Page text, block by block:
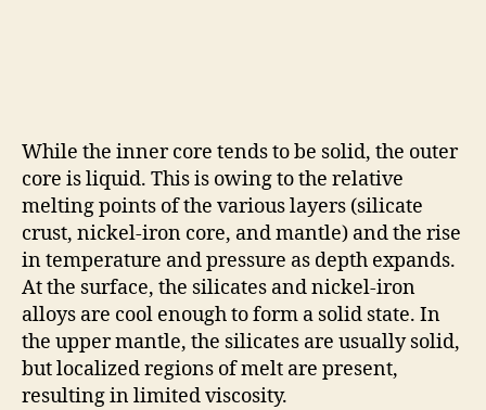
While the inner core tends to be solid, the outer
core is liquid. This is owing to the relative
melting points of the various layers (silicate
crust, nickel-iron core, and mantle) and the rise
in temperature and pressure as depth expands.
At the surface, the silicates and nickel-iron
alloys are cool enough to form a solid state. In
the upper mantle, the silicates are usually solid,
but localized regions of melt are present,
resulting in limited viscosity.